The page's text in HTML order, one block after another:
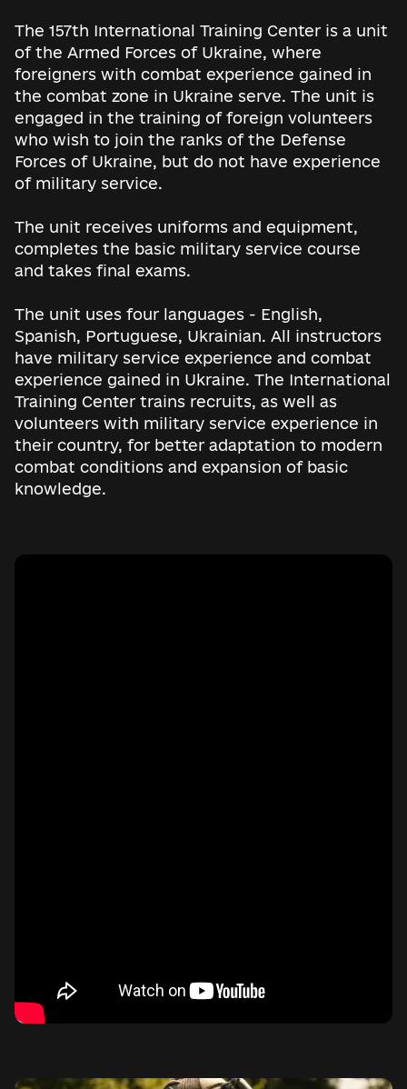
The 157th International Training Center is a unit
of the Armed Forces of Ukraine, where
foreigners with combat experience gained in
the combat zone in Ukraine serve. The unit is
engaged in the training of foreign volunteers
who wish to join the ranks of the Defense
Forces of Ukraine, but do not have experience
of military service.
The unit receives uniforms and equipment,
completes the basic military service course
and takes final exams.
The unit uses four languages ​​- English,
Spanish, Portuguese, Ukrainian. All instructors
have military service experience and combat
experience gained in Ukraine. The International
Training Center trains recruits, as well as
volunteers with military service experience in
their country, for better adaptation to modern
combat conditions and expansion of basic
knowledge.